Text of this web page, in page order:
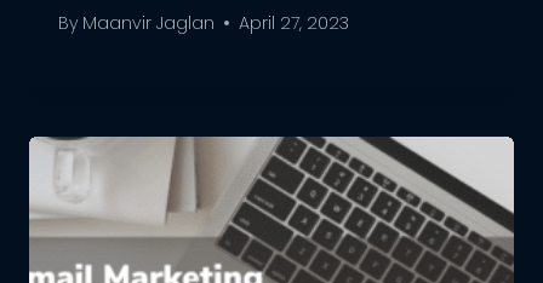
By Maanvir Jaglan April 27, 2023